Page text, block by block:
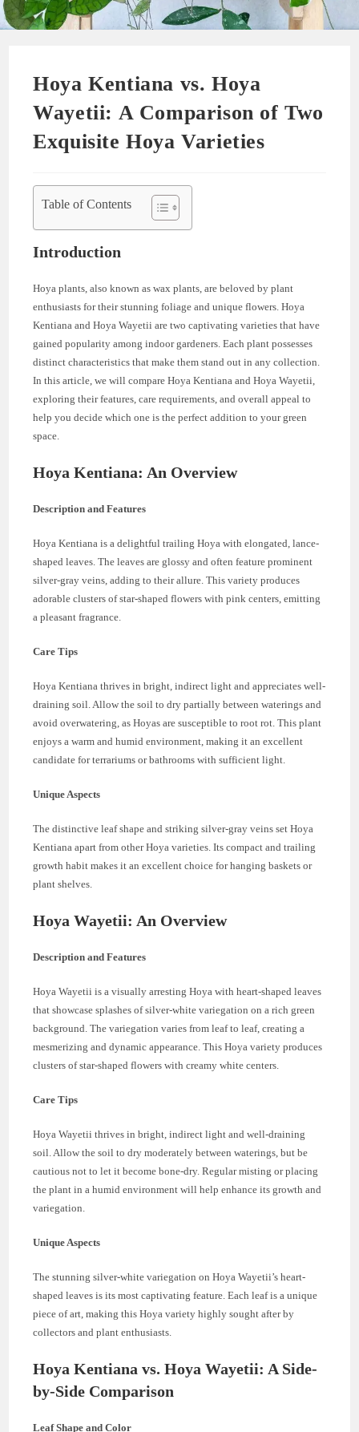
Hoya Kentiana vs. Hoya
Wayetii: A Comparison of Two
Exquisite Hoya Varieties
Table of Contents
Introduction
Hoya plants, also known as wax plants, are beloved by plant
enthusiasts for their stunning foliage and unique flowers. Hoya
Kentiana and Hoya Wayetii are two captivating varieties that have
gained popularity among indoor gardeners. Each plant possesses
distinct characteristics that make them stand out in any collection.
In this article, we will compare Hoya Kentiana and Hoya Wayetii,
exploring their features, care requirements, and overall appeal to
help you decide which one is the perfect addition to your green
space.
Hoya Kentiana: An Overview
Description and Features
Hoya Kentiana is a delightful trailing Hoya with elongated, lance-
shaped leaves. The leaves are glossy and often feature prominent
silver-gray veins, adding to their allure. This variety produces
adorable clusters of star-shaped flowers with pink centers, emitting
a pleasant fragrance.
Care Tips
Hoya Kentiana thrives in bright, indirect light and appreciates well-
draining soil. Allow the soil to dry partially between waterings and
avoid overwatering, as Hoyas are susceptible to root rot. This plant
enjoys a warm and humid environment, making it an excellent
candidate for terrariums or bathrooms with sufficient light.
Unique Aspects
The distinctive leaf shape and striking silver-gray veins set Hoya
Kentiana apart from other Hoya varieties. Its compact and trailing
growth habit makes it an excellent choice for hanging baskets or
plant shelves.
Hoya Wayetii: An Overview
Description and Features
Hoya Wayetii is a visually arresting Hoya with heart-shaped leaves
that showcase splashes of silver-white variegation on a rich green
background. The variegation varies from leaf to leaf, creating a
mesmerizing and dynamic appearance. This Hoya variety produces
clusters of star-shaped flowers with creamy white centers.
Care Tips
Hoya Wayetii thrives in bright, indirect light and well-draining
soil. Allow the soil to dry moderately between waterings, but be
cautious not to let it become bone-dry. Regular misting or placing
the plant in a humid environment will help enhance its growth and
variegation.
Unique Aspects
The stunning silver-white variegation on Hoya Wayetii’s heart-
shaped leaves is its most captivating feature. Each leaf is a unique
piece of art, making this Hoya variety highly sought after by
collectors and plant enthusiasts.
Hoya Kentiana vs. Hoya Wayetii: A Side-
by-Side Comparison
Leaf Shape and Color